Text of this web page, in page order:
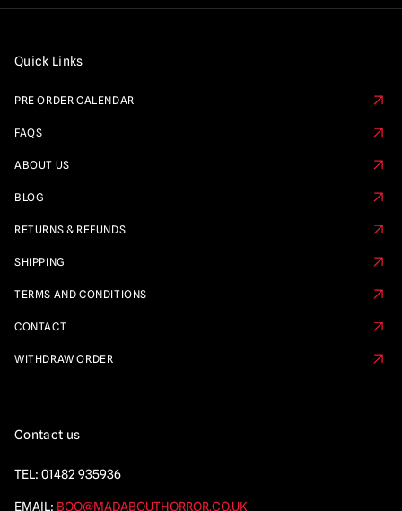
Quick Links
PRE ORDER CALENDAR
FAQS
ABOUT US
BLOG
RETURNS & REFUNDS
SHIPPING
TERMS AND CONDITIONS
CONTACT
WITHDRAW ORDER
Contact us
TEL: 01482 935936
EMAIL: BOO@MADABOUTHORROR.CO.UK